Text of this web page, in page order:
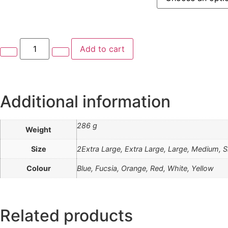
Add to cart
Additional information
Weight 286 g
Size 2Extra Large, Extra Large, Large, Medium,
Colour Blue, Fucsia, Orange, Red, White, Yellow
Related products